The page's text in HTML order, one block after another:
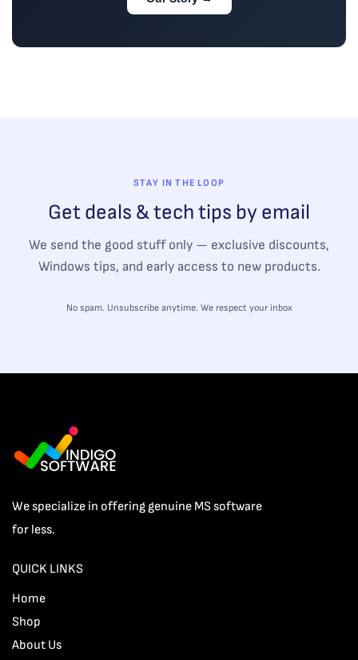
STAY IN THE LOOP
Get deals & tech tips by email
We send the good stuff only — exclusive discounts,
Windows tips, and early access to new products.
No spam. Unsubscribe anytime. We respect your inbox
We specialize in offering genuine MS software
for less.
QUICK LINKS
Home
Shop
About Us